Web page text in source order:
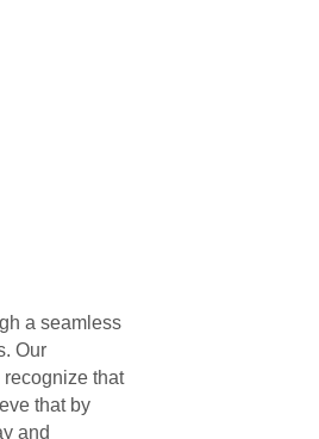
a seamless
Our
that
that by
and